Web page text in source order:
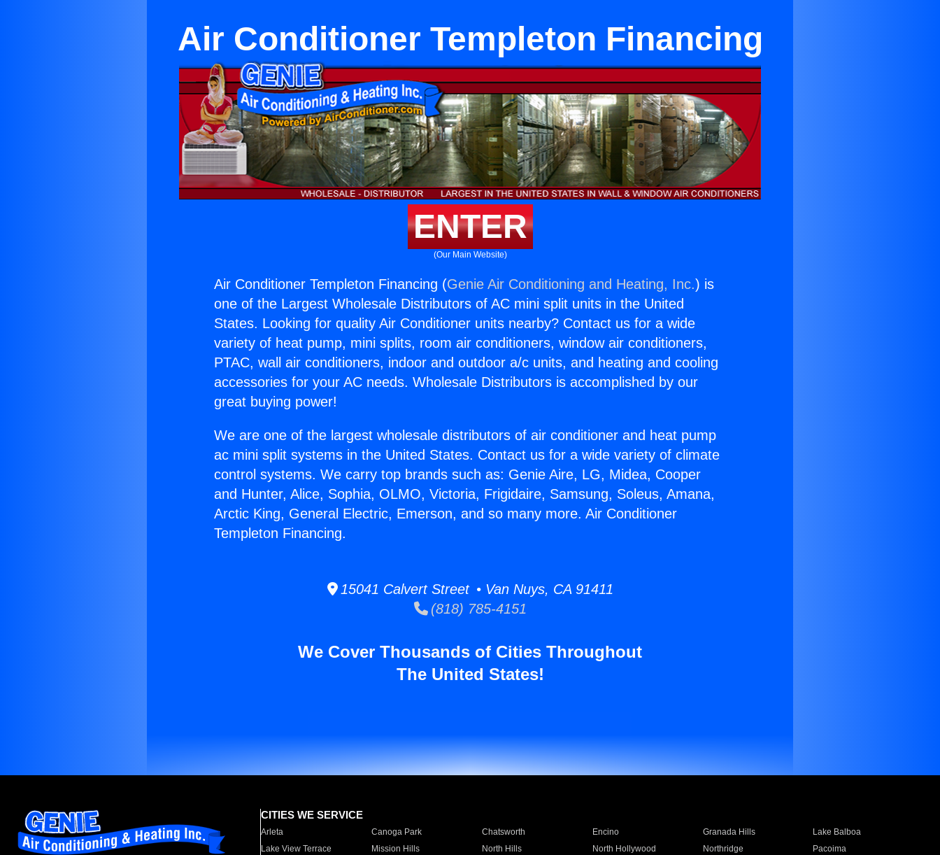
Air Conditioner Templeton Financing
ENTER
(Our Main Website)
Air Conditioner Templeton Financing (Genie Air Conditioning and Heating, Inc.) is
one of the Largest Wholesale Distributors of AC mini split units in the United
States. Looking for quality Air Conditioner units nearby? Contact us for a wide
variety of heat pump, mini splits, room air conditioners, window air conditioners,
PTAC, wall air conditioners, indoor and outdoor a/c units, and heating and cooling
accessories for your AC needs. Wholesale Distributors is accomplished by our
great buying power!
We are one of the largest wholesale distributors of air conditioner and heat pump
ac mini split systems in the United States. Contact us for a wide variety of climate
control systems. We carry top brands such as: Genie Aire, LG, Midea, Cooper
and Hunter, Alice, Sophia, OLMO, Victoria, Frigidaire, Samsung, Soleus, Amana,
Arctic King, General Electric, Emerson, and so many more. Air Conditioner
Templeton Financing.
15041 Calvert Street • Van Nuys, CA 91411
(818) 785-4151
We Cover Thousands of Cities Throughout
The United States!
CITIES WE SERVICE
Arleta Canoga Park Chatsworth Encino Granada Hills
Lake Balboa
Lake View Terrace
Mission Hills North Hills North Hollywood Northridge
Pacoima